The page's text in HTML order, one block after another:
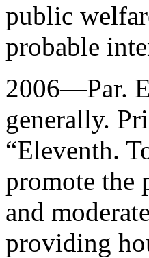
public
probable
2006—Par.
generally.
“Eleventh.
promote the
and
providing